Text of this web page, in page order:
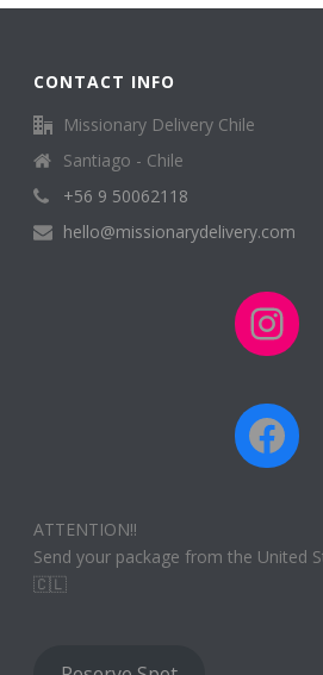
CONTACT INFO
Missionary Delivery Chile
Santiago - Chile
+56 9 50062118
hello@missionarydelivery.com
Instagram
ATTENTION!!
Send your package from the United
🇨🇱